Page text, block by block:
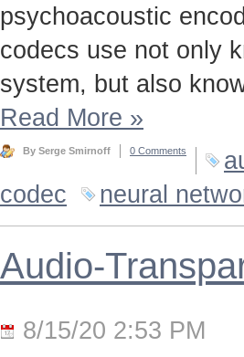
psychoacoustic
codecs use not only
system, but also
Read More »
By Serge Smirnoff 0 Comments
codec
neural
Audio-
8/15/20 2:53 PM